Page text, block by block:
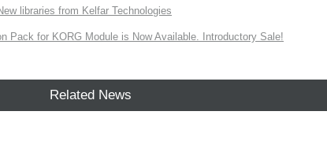
libraries from Kelfar Technologies
Pack for KORG Module is Now Available. Introductory Sale!
Related News